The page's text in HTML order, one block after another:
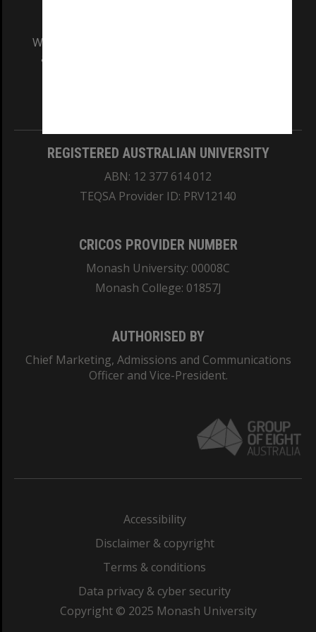
We acknowledge and pay respects to the Elders
and Traditional Owners of the land on which
REGISTERED AUSTRALIAN UNIVERSITY
ABN: 12 377 614 012
TEQSA Provider ID: PRV12140
CRICOS PROVIDER NUMBER
Monash University: 00008C
Monash College: 01857J
AUTHORISED BY
Chief Marketing, Admissions and Communications
Officer and Vice-President.
Accessibility
Disclaimer & copyright
Terms & conditions
Data privacy & cyber security
Copyright © 2025 Monash University